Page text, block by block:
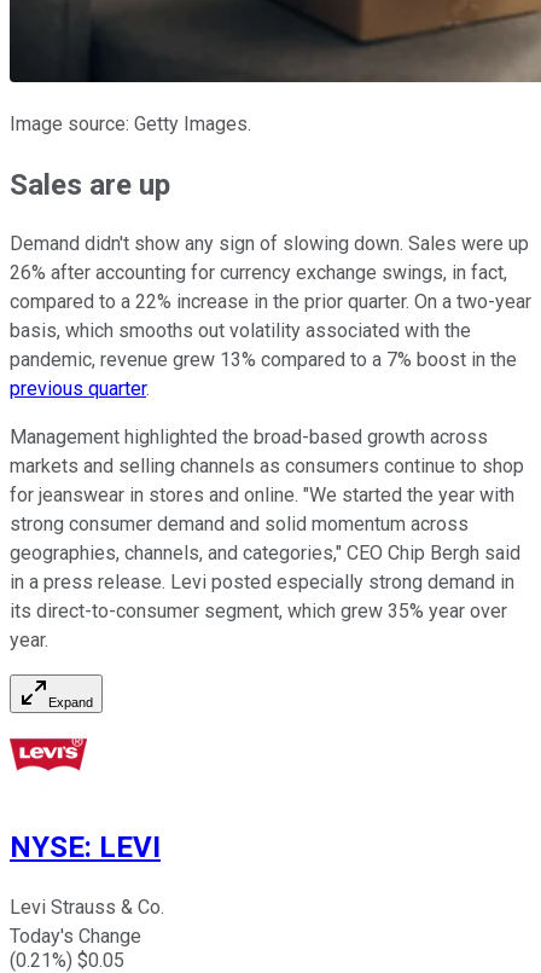
Image source: Getty Images.
Sales are up
Demand didn't show any sign of slowing down. Sales were up
26% after accounting for currency exchange swings, in fact,
compared to a 22% increase in the prior quarter. On a two-year
basis, which smooths out volatility associated with the
pandemic, revenue grew 13% compared to a 7% boost in the
previous quarter.
Management highlighted the broad-based growth across
markets and selling channels as consumers continue to shop
for jeanswear in stores and online. "We started the year with
strong consumer demand and solid momentum across
geographies, channels, and categories," CEO Chip Bergh said
in a press release. Levi posted especially strong demand in
its direct-to-consumer segment, which grew 35% year over
year.
Expand
NYSE: LEVI
Levi Strauss & Co.
Today's Change
(0.21%) $0.05